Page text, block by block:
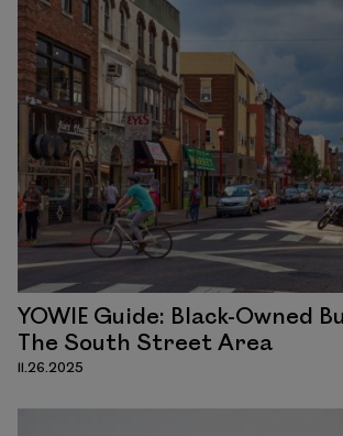
Read
YOWIE Guide: Black-Owned
The South Street Area
11.26.2025